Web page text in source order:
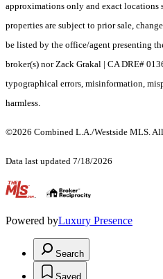
approximations only and exact
properties are subject to prior sale,
be listed by the office/agent presenting
broker(s) nor Zack Grakal | CA DRE#
typographical errors, misinformation,
harmless.
©2026 Combined L.A./Westside MLS.
Data last updated 7/18/2026
.
Powered byLuxury Presence
Search
Saved